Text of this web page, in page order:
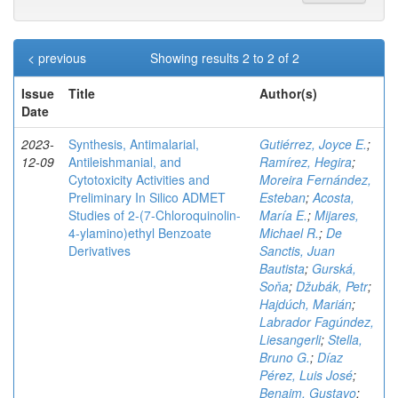
Showing results 2 to 2 of 2
< previous
Issue
Date
Title Author(s)
2023-
12-09
Synthesis, Antimalarial,
Antileishmanial, and
Cytotoxicity Activities and
Preliminary In Silico ADMET
Studies of 2-(7-Chloroquinolin-
4-ylamino)ethyl Benzoate
Derivatives
Gutiérrez, Joyce E.;
Ramírez, Hegira;
Moreira Fernández,
Esteban;Acosta,
María E.; Mijares,
Michael R.; De
Sanctis, Juan
Bautista; Gurská,
Soňa; Džubák, Petr;
Hajdúch, Marián;
Labrador Fagúndez,
Liesangerli; Stella,
Bruno G.; Díaz
Pérez, Luis José;
Benaim, Gustavo;